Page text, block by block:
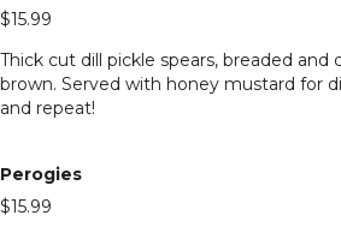
$15.99
Thick cut dill pickle spears, breaded and
brown. Served with honey mustard for
and repeat!
Perogies
$15.99